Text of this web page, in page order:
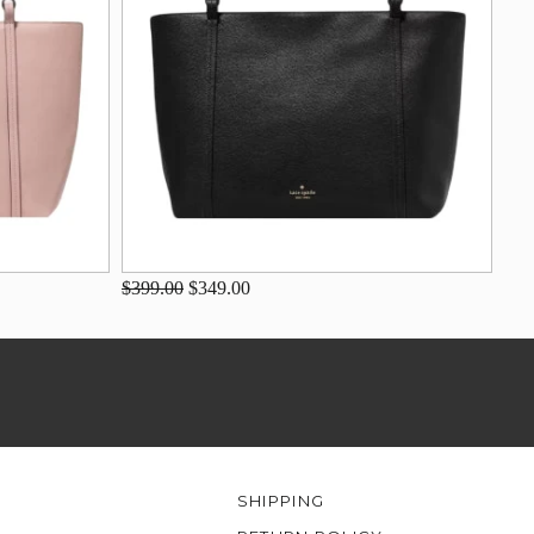
$399.00 $349.00
SHIPPING